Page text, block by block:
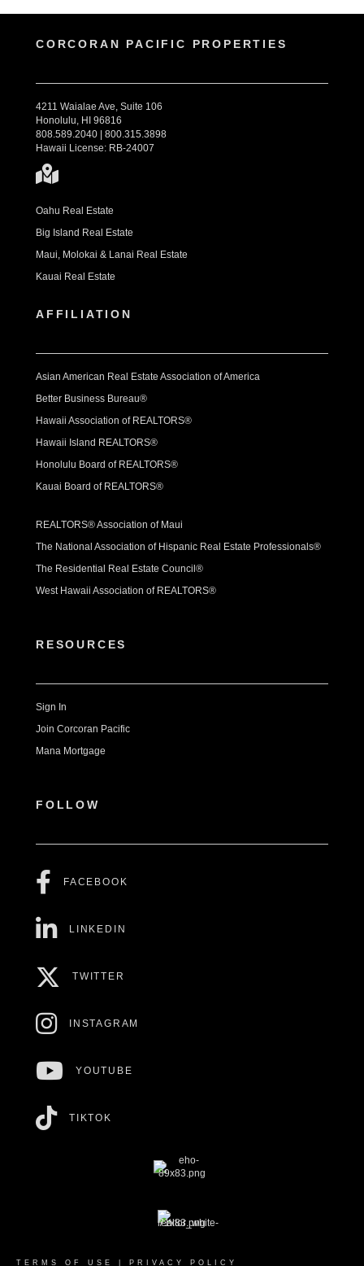
CORCORAN PACIFIC PROPERTIES
4211 Waialae Ave, Suite 106
Honolulu, HI 96816
808.589.2040 | 800.315.3898
Hawaii License: RB-24007
Oahu Real Estate
Big Island Real Estate
Maui, Molokai & Lanai Real Estate
Kauai Real Estate
AFFILIATION
Asian American Real Estate Association of America
Better Business Bureau®
Hawaii Association of REALTORS®
Hawaii Island REALTORS®
Honolulu Board of REALTORS®
Kauai Board of REALTORS®
REALTORS® Association of Maui
The National Association of Hispanic Real Estate Professionals®
The Residential Real Estate Council®
West Hawaii Association of REALTORS®
RESOURCES
Sign In
Join Corcoran Pacific
Mana Mortgage
FOLLOW
FACEBOOK
LINKEDIN
TWITTER
INSTAGRAM
YOUTUBE
TIKTOK
TERMS OF USE PRIVACY POLICY